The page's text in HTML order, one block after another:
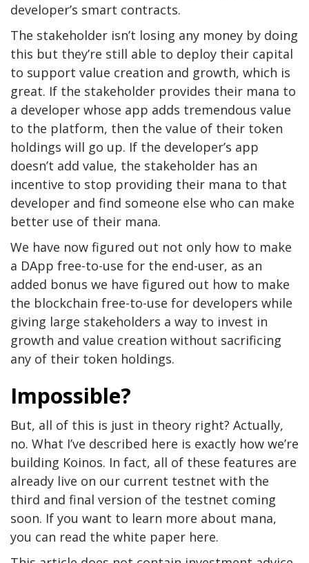
developer’s smart contracts.
The stakeholder isn’t losing any money by doing
this but they’re still able to deploy their capital
to support value creation and growth, which is
great. If the stakeholder provides their mana to
a developer whose app adds tremendous value
to the platform, then the value of their token
holdings will go up. If the developer’s app
doesn’t add value, the stakeholder has an
incentive to stop providing their mana to that
developer and find someone else who can make
better use of their mana.
We have now figured out not only how to make
a DApp free-to-use for the end-user, as an
added bonus we have figured out how to make
the blockchain free-to-use for developers while
giving large stakeholders a way to invest in
growth and value creation without sacrificing
any of their token holdings.
Impossible?
But, all of this is just in theory right? Actually,
no. What I’ve described here is exactly how we’re
building Koinos. In fact, all of these features are
already live on our current testnet with the
third and final version of the testnet coming
soon. If you want to learn more about mana,
you can read the white paper here.